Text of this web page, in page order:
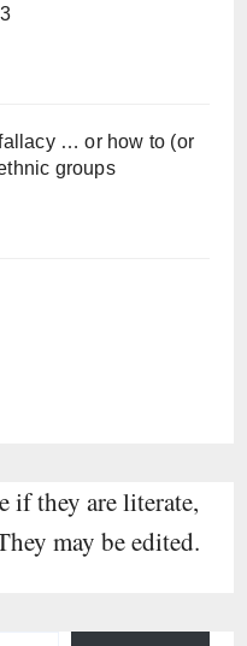
… or how to (or
groups
if they are literate,
may be edited.